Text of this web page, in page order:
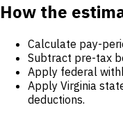
How the
Calculate pay-
Subtract pre-tax
Apply federal
Apply Virginia
deductions.